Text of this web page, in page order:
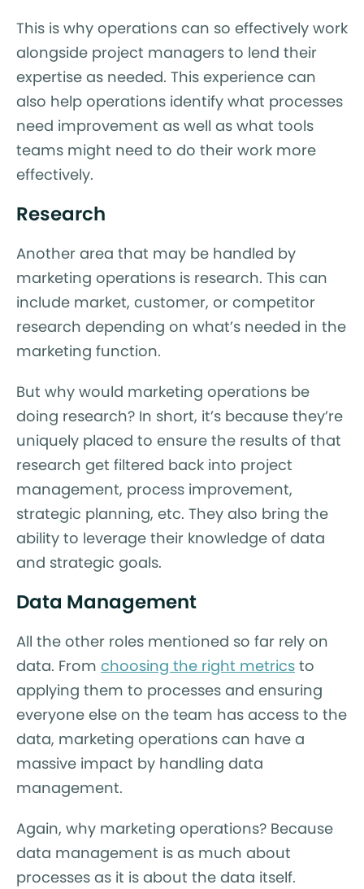
This is why operations can so effectively work
alongside project managers to lend their
expertise as needed. This experience can
also help operations identify what processes
need improvement as well as what tools
teams might need to do their work more
effectively.
Research
Another area that may be handled by
marketing operations is research. This can
include market, customer, or competitor
research depending on what’s needed in the
marketing function.
But why would marketing operations be
doing research? In short, it’s because they’re
uniquely placed to ensure the results of that
research get filtered back into project
management, process improvement,
strategic planning, etc. They also bring the
ability to leverage their knowledge of data
and strategic goals.
Data Management
All the other roles mentioned so far rely on
data. From choosing the right metrics to
applying them to processes and ensuring
everyone else on the team has access to the
data, marketing operations can have a
massive impact by handling data
management.
Again, why marketing operations? Because
data management is as much about
processes as it is about the data itself.